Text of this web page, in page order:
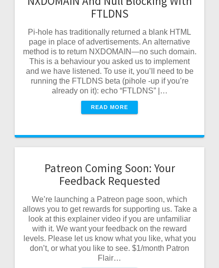
FTLDNS
Pi-hole has traditionally returned a blank HTML
page in place of advertisements. An alternative
method is to return NXDOMAIN—no such domain.
This is a behaviour you asked us to implement
and we have listened. To use it, you’ll need to be
running the FTLDNS beta (pihole -up if you’re
already on it): echo “FTLDNS” |…
READ MORE
Patreon Coming Soon: Your
Feedback Requested
We’re launching a Patreon page soon, which
allows you to get rewards for supporting us. Take a
look at this explainer video if you are unfamiliar
with it. We want your feedback on the reward
levels. Please let us know what you like, what you
don’t, or what you like to see. $1/month Patron
Flair…